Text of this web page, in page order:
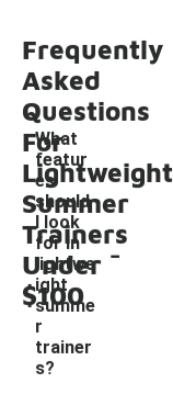
Frequently
Asked
Questions
For
Lightweight
Summer
Trainers
Under
$100
What
featur
es
should
I look
for in
lightwe
ight
summe
r
trainer
s?
-